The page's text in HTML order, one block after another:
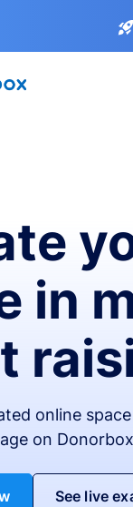
in
online
on
See live